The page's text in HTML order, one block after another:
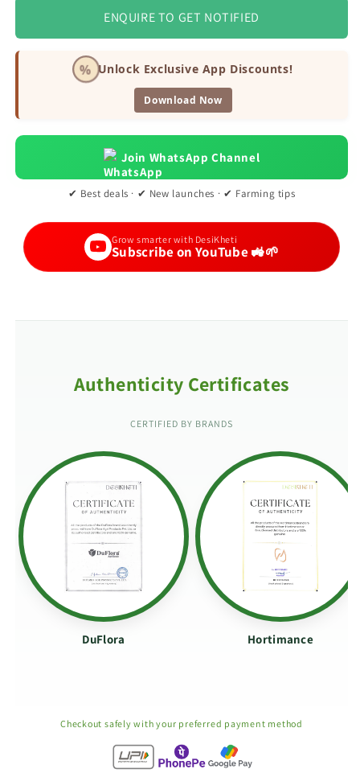
ENQUIRE TO GET NOTIFIED
% Unlock Exclusive App Discounts!
Download Now
Join WhatsApp Channel
✔ Best deals · ✔ New launches · ✔ Farming tips
Grow smarter with DesiKheti
Subscribe on YouTube 🚜🌱
Authenticity Certificates
CERTIFIED BY BRANDS
DuFlora Hortimance
Checkout safely with your preferred payment method